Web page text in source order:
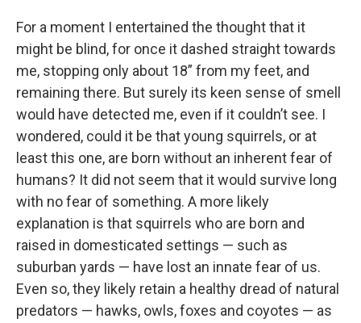
For a moment I entertained the thought that it
might be blind, for once it dashed straight towards
me, stopping only about 18” from my feet, and
remaining there. But surely its keen sense of smell
would have detected me, even if it couldn’t see. I
wondered, could it be that young squirrels, or at
least this one, are born without an inherent fear of
humans? It did not seem that it would survive long
with no fear of something. A more likely
explanation is that squirrels who are born and
raised in domesticated settings — such as
suburban yards — have lost an innate fear of us.
Even so, they likely retain a healthy dread of natural
predators — hawks, owls, foxes and coyotes — as